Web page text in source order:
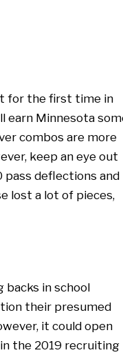
for the first time in
earn Minnesota
combos are more
keep an eye out
pass deflections and
lost a lot of pieces,
backs in school
their presumed
it could open
the 2019 recruiting